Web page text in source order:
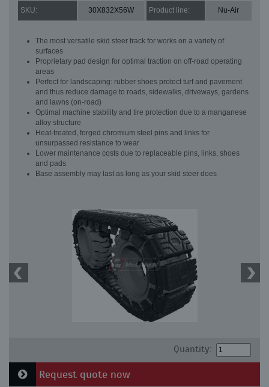
SKU: 30X832X56W Product line: Nu-Air
The most versatile skid steer track for works on a variety of
surfaces
Proprietary pad design for optimal traction on off-road operating
areas
Perfect for landscaping: rubber shoes protect turf and pavement
and thus reduce damage to roads, sidewalks, driveways, gardens
and lawns (on-road)
Optimal machine stability and tire protection due to a manganese
alloy structure
Heat-treated, forged chromium steel pins and links for
unsurpassed resistance to wear
Lower maintenance costs due to replaceable pins, links, shoes
and pads
Base assembly may last as long as your skid steer does
Quantity:
Request quote now